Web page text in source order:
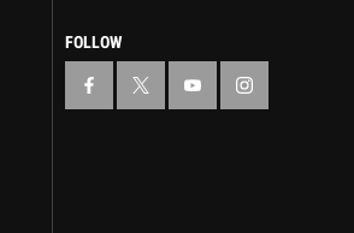
FOLLOW